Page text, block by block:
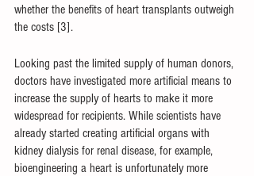
whether the benefits of heart transplants outweigh
the costs [3].
Looking past the limited supply of human donors,
doctors have investigated more artificial means to
increase the supply of hearts to make it more
widespread for recipients. While scientists have
already started creating artificial organs with
kidney dialysis for renal disease, for example,
bioengineering a heart is unfortunately more